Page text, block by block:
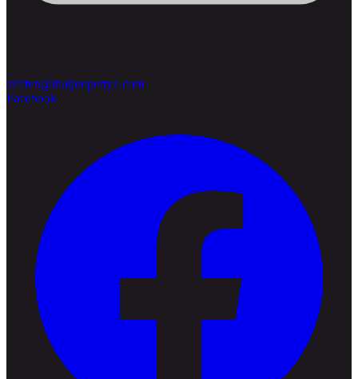
steffen@thaiproperty1.com
Facebook